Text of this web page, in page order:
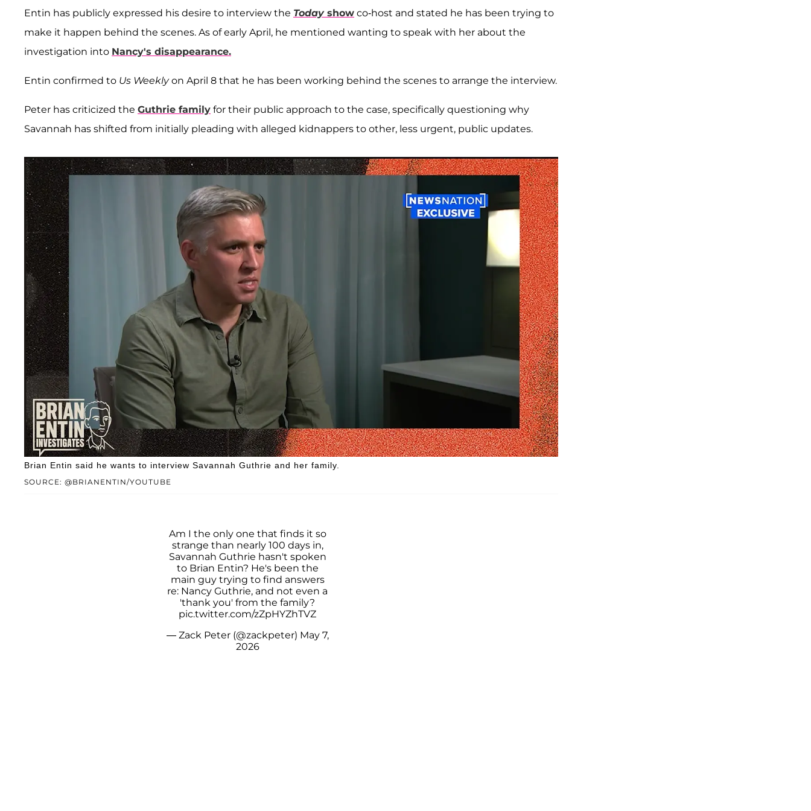
Entin has publicly expressed his desire to interview the Todayshow co-host and stated he has been trying to
make it happen behind the scenes. As of early April, he mentioned wanting to speak with her about the
investigation into Nancy's disappearance.
Entin confirmed to Us Weeklyon April 8 that he has been working behind the scenes to arrange the interview.
Peter has criticized the Guthrie family for their public approach to the case, specifically questioning why
Savannah has shifted from initially pleading with alleged kidnappers to other, less urgent, public updates.
SOURCE: @BRIANENTIN/YOUTUBE
Brian Entin said he wants to interview Savannah Guthrie and her family.
Am I the only one that finds it so
strange than nearly 100 days in,
Savannah Guthrie hasn't spoken
to Brian Entin? He's been the
main guy trying to find answers
re: Nancy Guthrie, and not even a
'thank you' from the family?
pic.twitter.com/zZpHYZhTVZ
— Zack Peter (@zackpeter) May 7,
2026